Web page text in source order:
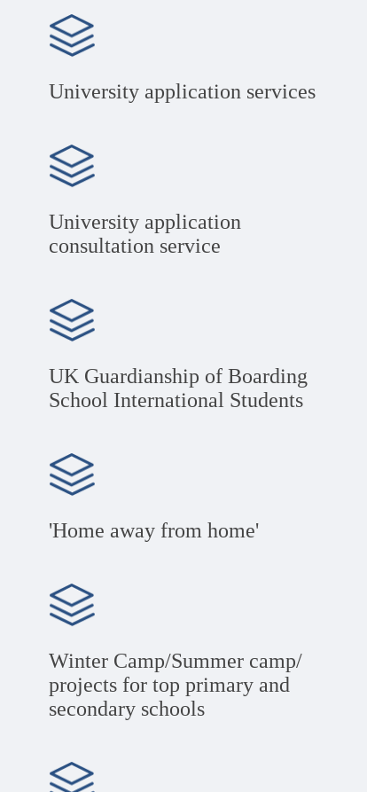
University application services
University application
consultation service
UK Guardianship of Boarding
School International Students
'Home away from home'
Winter Camp/Summer camp/
projects for top primary and
secondary schools